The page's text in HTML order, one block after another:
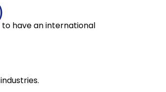
have an international